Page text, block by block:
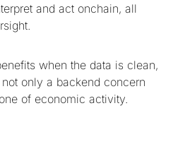
and act onchain, all
when the data is clean,
not only a backend concern
of economic activity.